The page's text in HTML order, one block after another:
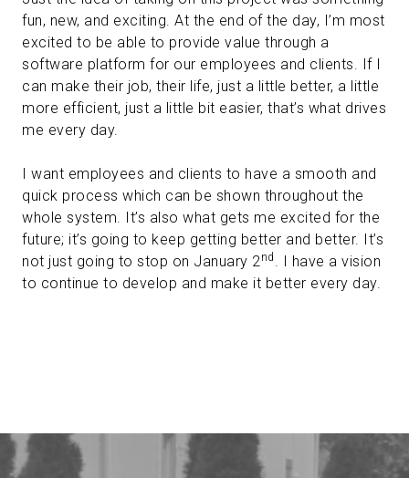
fun, new, and exciting. At the end of the day, I’m most
excited to be able to provide value through a
software platform for our employees and clients. If I
can make their job, their life, just a little better, a little
more efficient, just a little bit easier, that’s what drives
me every day.
I want employees and clients to have a smooth and
quick process which can be shown throughout the
whole system. It’s also what gets me excited for the
future; it’s going to keep getting better and better. It’s
not just going to stop on January 2 nd
. I have a vision
to continue to develop and make it better every day.